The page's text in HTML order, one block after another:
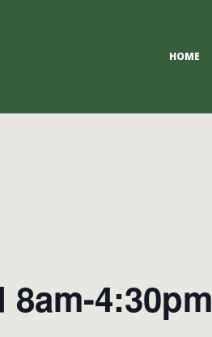
HOME
4:30pm